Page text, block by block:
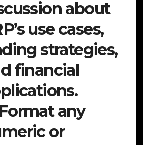
about
use cases,
strategies,
financial
any
or